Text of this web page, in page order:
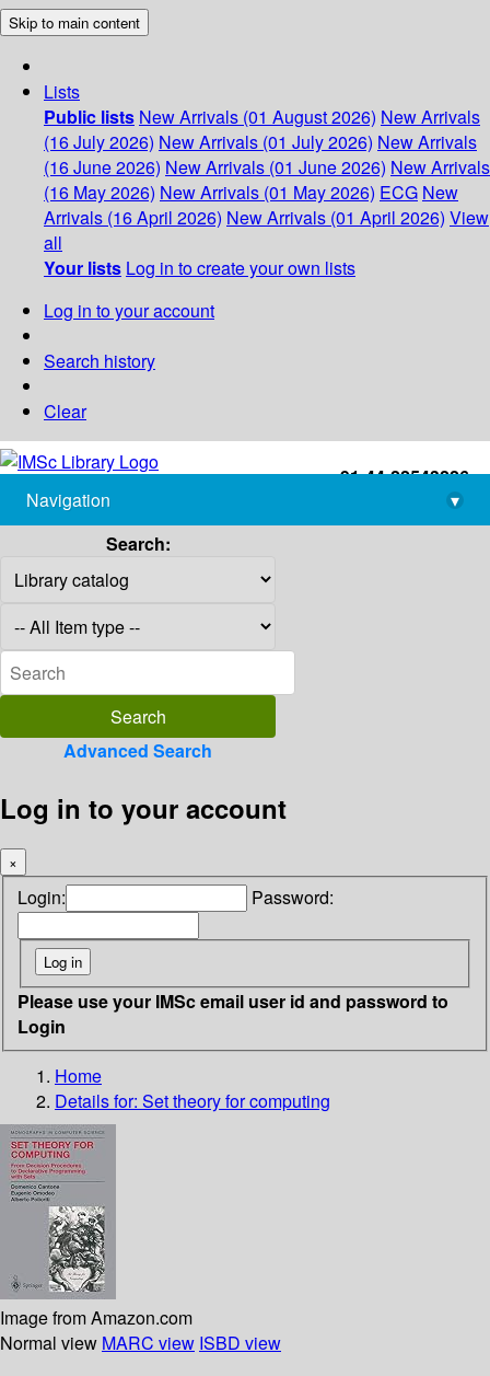
Skip to main content
Lists
Public lists New Arrivals (01 August 2026) New Arrivals
(16 July 2026) New Arrivals (01 July 2026) New Arrivals
(16 June 2026) New Arrivals (01 June 2026) New Arrivals
(16 May 2026) New Arrivals (01 May 2026) ECG New
Arrivals (16 April 2026) New Arrivals (01 April 2026) View
all
Your lists Log in to create your own lists
Log in to your account
Search history
Clear
+91-44-22543226
library@imsc.res.in
Navigation
▾
Search:
Advanced Search
Log in to your account
×
Login: Password:
Please use your IMSc email user id and password to
Login
Home
Details for: Set theory for computing
Image from Amazon.com
Normal view MARC view ISBD view